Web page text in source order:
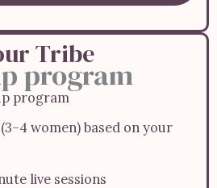
Tribe
program
program
women) based on your
live sessions